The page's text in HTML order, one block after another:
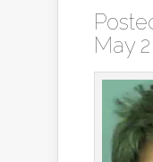
May